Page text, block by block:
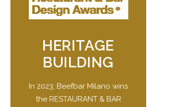
HERITAGE
BUILDING
In 2023, Beefbar Milano wins
the RESTAURANT & BAR